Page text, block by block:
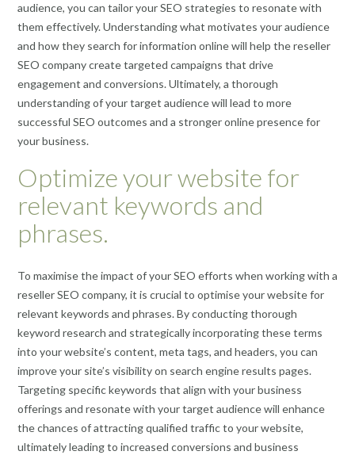
audience, you can tailor your SEO strategies to resonate with
them effectively. Understanding what motivates your audience
and how they search for information online will help the reseller
SEO company create targeted campaigns that drive
engagement and conversions. Ultimately, a thorough
understanding of your target audience will lead to more
successful SEO outcomes and a stronger online presence for
your business.
Optimize your website for
relevant keywords and
phrases.
To maximise the impact of your SEO efforts when working with a
reseller SEO company, it is crucial to optimise your website for
relevant keywords and phrases. By conducting thorough
keyword research and strategically incorporating these terms
into your website’s content, meta tags, and headers, you can
improve your site’s visibility on search engine results pages.
Targeting specific keywords that align with your business
offerings and resonate with your target audience will enhance
the chances of attracting qualified traffic to your website,
ultimately leading to increased conversions and business